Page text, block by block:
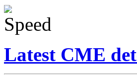
Latest CME